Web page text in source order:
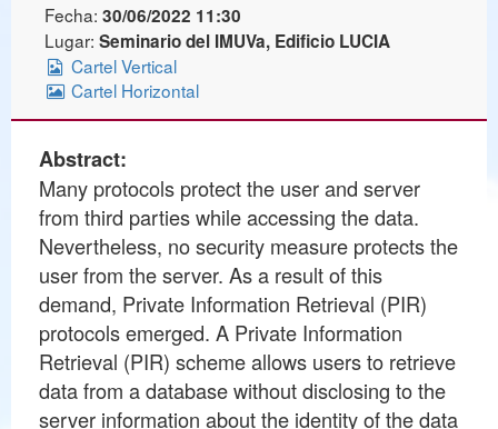
Fecha: 30/06/2022 11:30
Lugar: Seminario del IMUVa, Edificio LUCIA
Cartel Vertical
Cartel Horizontal
Abstract:
Many protocols protect the user and server
from third parties while accessing the data.
Nevertheless, no security measure protects the
user from the server. As a result of this
demand, Private Information Retrieval (PIR)
protocols emerged. A Private Information
Retrieval (PIR) scheme allows users to retrieve
data from a database without disclosing to the
server information about the identity of the data